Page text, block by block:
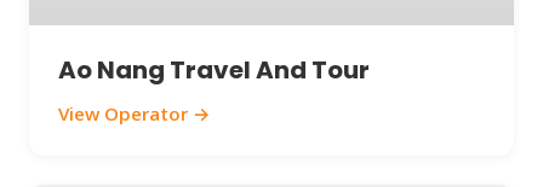
Ao Nang Travel And Tour
View Operator →